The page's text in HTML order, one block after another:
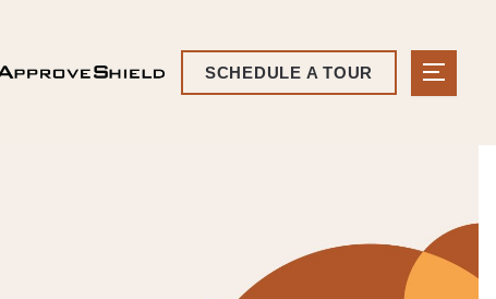
SCHEDULE A TOUR